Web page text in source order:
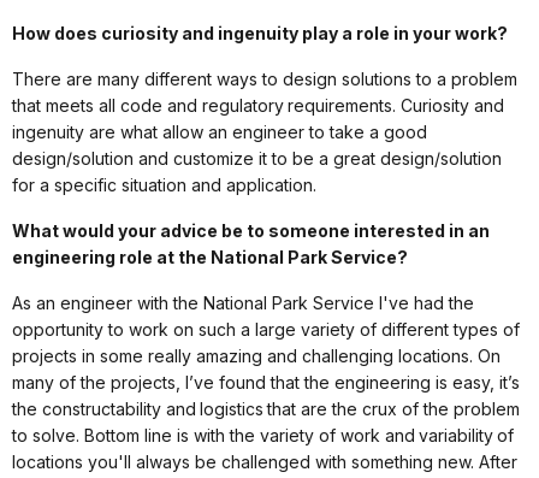
How does curiosity and ingenuity play a role in your work?
There are many different ways to design solutions to a problem
that meets all code and regulatory requirements. Curiosity and
ingenuity are what allow an engineer to take a good
design/solution and customize it to be a great design/solution
for a specific situation and application.
What would your advice be to someone interested in an
engineering role at the National Park Service?
As an engineer with the National Park Service I've had the
opportunity to work on such a large variety of different types of
projects in some really amazing and challenging locations. On
many of the projects, I’ve found that the engineering is easy, it’s
the constructability and logistics that are the crux of the problem
to solve. Bottom line is with the variety of work and variability of
locations you'll always be challenged with something new. After